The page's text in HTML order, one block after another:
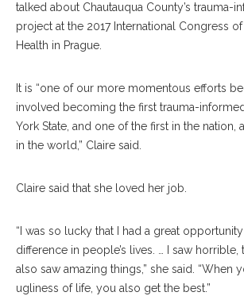
talked about Chautauqua County’s trauma-
project at the 2017 International Congress
Health in Prague.
It is “one of our more momentous efforts
involved becoming the first trauma-
York State, and one of the first in the nation,
in the world,” Claire said.
Claire said that she loved her job.
“I was so lucky that I had a great
difference in people’s lives. … I saw horrible,
also saw amazing things,” she said. “When
ugliness of life, you also get the best.”